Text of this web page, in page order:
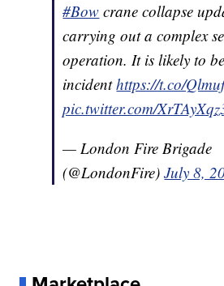
#Bow crane collapse
carrying out a complex
operation. It is likely to
incidenthttps://t.co/
pic.twitter.com/
— London Fire Brigade
(@LondonFire)July 8,